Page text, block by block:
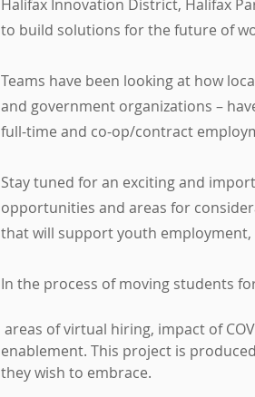
Halifax Innovation District, Halifax
to build solutions for the future of
Teams have been looking at how
and government organizations –
full-time and co-op/contract
Stay tuned for an exciting and
opportunities and areas for
that will support youth employment,
In the process of moving students
enablement. This project is
they wish to embrace.